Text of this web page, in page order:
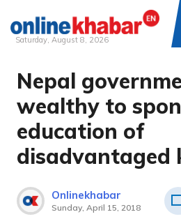
Skip
content
Saturday, August 8, 2026
Nepal
wealthy to
education of
disadvantaged
Onlinekhabar
Sunday, April 15, 2018